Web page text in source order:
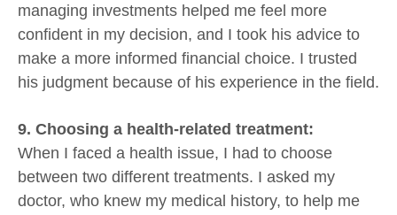
managing investments helped me feel more
confident in my decision, and I took his advice to
make a more informed financial choice. I trusted
his judgment because of his experience in the field.
9. Choosing a health-related treatment:
When I faced a health issue, I had to choose
between two different treatments. I asked my
doctor, who knew my medical history, to help me